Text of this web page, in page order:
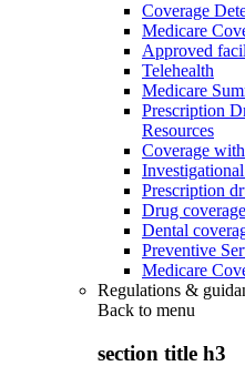
Coverage
Medicare
Approved
Telehealth
Medicare
Prescription
Resources
Coverage
Prescription
Drug
Dental
Preventive
Medicare
Regulations &
Back to menu
section title h3